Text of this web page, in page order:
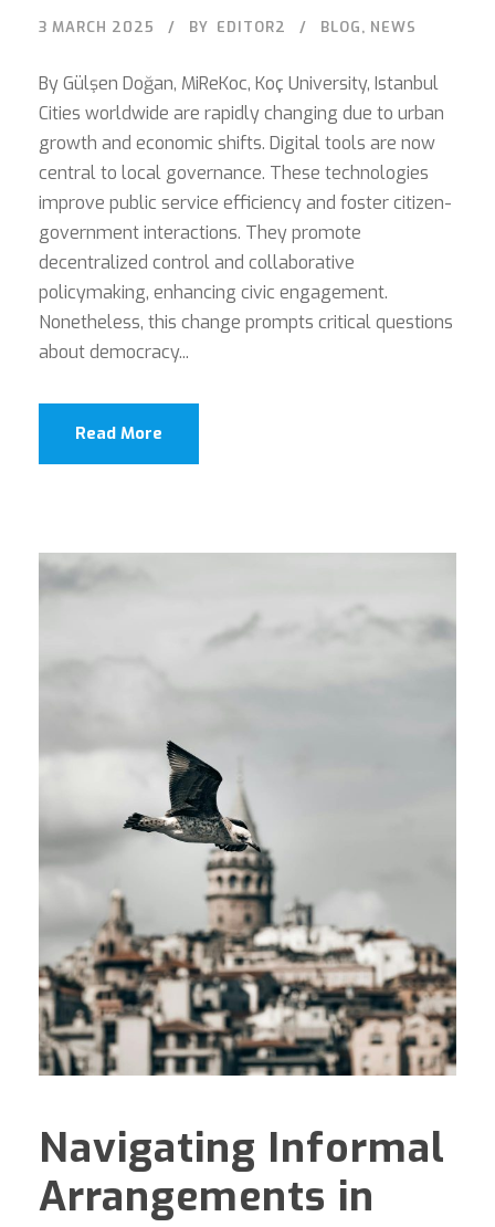
3 MARCH 2025 BY EDITOR2 BLOG, NEWS
By Gülşen Doğan, MiReKoc, Koç University, Istanbul
Cities worldwide are rapidly changing due to urban
growth and economic shifts. Digital tools are now
central to local governance. These technologies
improve public service efficiency and foster citizen-
government interactions. They promote
decentralized control and collaborative
policymaking, enhancing civic engagement.
Nonetheless, this change prompts critical questions
about democracy...
Read More
Navigating Informal
Arrangements in